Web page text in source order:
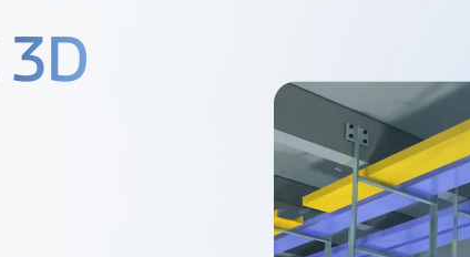
3D Modeling
CGM Modeler
Our new 3D
Case
Discover
model-
26,000
SDK.
3D
Ebook /